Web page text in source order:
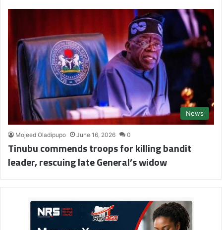
News
Mojeed Oladipupo June 16, 2026 0
Tinubu commends troops for killing bandit
leader, rescuing late General’s widow